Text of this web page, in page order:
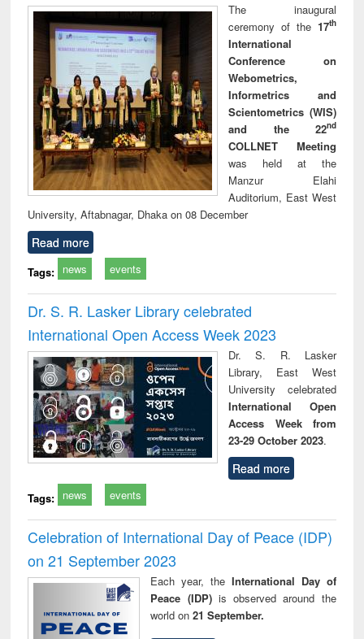
The inaugural
ceremony of the 17th
International
Conference on
Webometrics,
Informetrics and
Scientometrics (WIS)
and the 22nd
COLLNET Meeting
was held at the
Manzur Elahi
Auditorium, East West
University, Aftabnagar, Dhaka on 08 December
Read more
Tags: news events
Dr. S. R. Lasker Library celebrated
International Open Access Week 2023
Dr. S. R. Lasker
Library, East West
University celebrated
International Open
Access Week from
23-29 October 2023.
Read more
Tags: news events
Celebration of International Day of Peace (IDP)
on 21 September 2023
Each year, the International Day of
Peace (IDP) is observed around the
world on21 September.